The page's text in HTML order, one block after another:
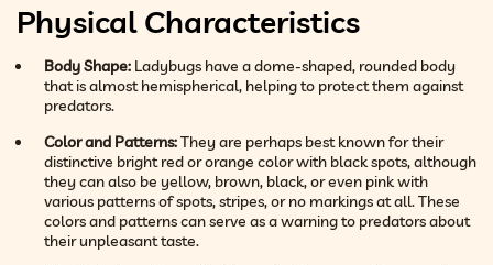
Physical Characteristics
Body Shape: Ladybugs have a dome-shaped, rounded body
that is almost hemispherical, helping to protect them against
predators.
Color and Patterns:They are perhaps best known for their
distinctive bright red or orange color with black spots, although
they can also be yellow, brown, black, or even pink with
various patterns of spots, stripes, or no markings at all. These
colors and patterns can serve as a warning to predators about
their unpleasant taste.